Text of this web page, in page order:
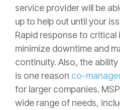
service provider will be
up to help out until your
Rapid response to critical
minimize downtime and
continuity. Also, the
is one reason co-
for larger companies.
wide range of needs,